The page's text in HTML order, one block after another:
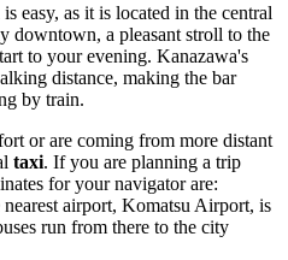
is easy, as it is located in the central
downtown, a pleasant stroll to the
to your evening. Kanazawa's
distance, making the bar
by train.
or are coming from more distant
taxi. If you are planning a trip
for your navigator are:
airport, Komatsu Airport, is
run from there to the city